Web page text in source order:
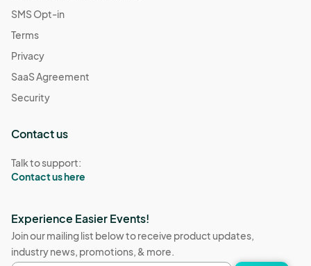
SMS Opt-in
Terms
Privacy
SaaS Agreement
Security
Contact us
Talk to support:
Contact us here
Experience Easier Events!
Join our mailing list below to receive product updates,
industry news, promotions, & more.